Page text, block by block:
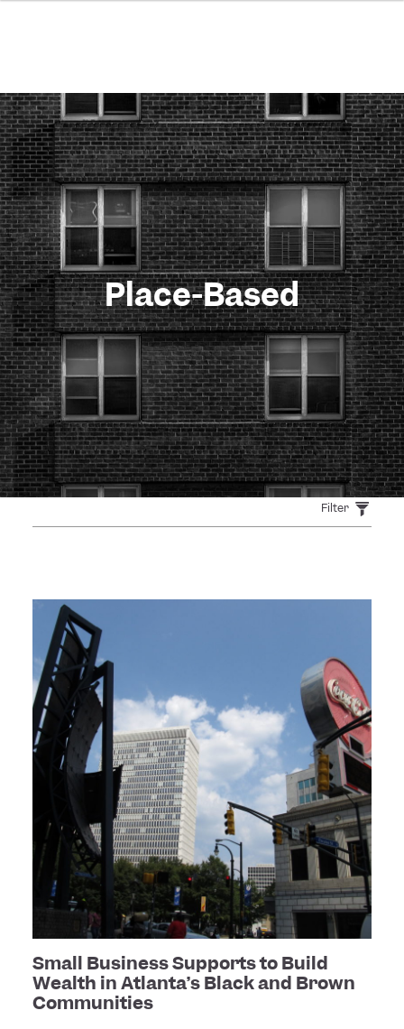
Place-Based
Filter
Small Business Supports to Build
Wealth in Atlanta’s Black and Brown
Communities